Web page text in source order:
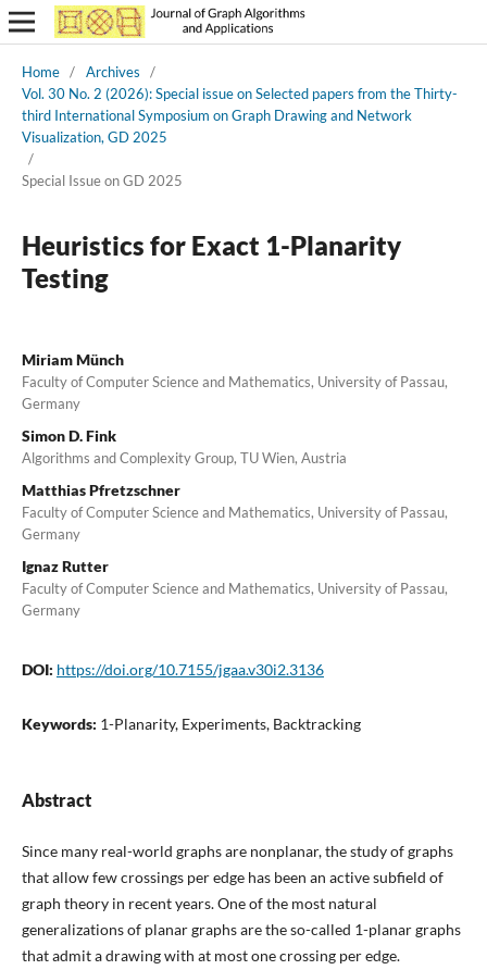
Home / Archives
/
Vol. 30 No. 2 (2026): Special issue on Selected papers from the Thirty-
third International Symposium on Graph Drawing and Network
Visualization, GD 2025
/
Special Issue on GD 2025
Heuristics for Exact 1-Planarity
Testing
Miriam Münch
Faculty of Computer Science and Mathematics, University of Passau,
Germany
Simon D. Fink
Algorithms and Complexity Group, TU Wien, Austria
Matthias Pfretzschner
Faculty of Computer Science and Mathematics, University of Passau,
Germany
Ignaz Rutter
Faculty of Computer Science and Mathematics, University of Passau,
Germany
DOI: https://doi.org/10.7155/jgaa.v30i2.3136
Keywords: 1-Planarity, Experiments, Backtracking
Abstract
Since many real-world graphs are nonplanar, the study of graphs
that allow few crossings per edge has been an active subfield of
graph theory in recent years. One of the most natural
generalizations of planar graphs are the so-called 1-planar graphs
that admit a drawing with at most one crossing per edge.